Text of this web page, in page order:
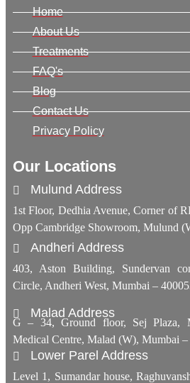
Home
About Us
Treatments
FAQ's
Blog
Contact Us
Privacy Policy
Our Locations
Mulund Address
1st Floor, Dedhia Avenue, Corner of
Opp Cambridge Showroom, Mulund
Andheri Address
403, Aston Building, Sundervan
Circle, Andheri West, Mumbai –
Malad Address
G – 34, Ground floor, Sej Plaza,
Medical Centre, Malad (W), Mumbai –
Lower Parel Address
Level 1, Sumandar house,